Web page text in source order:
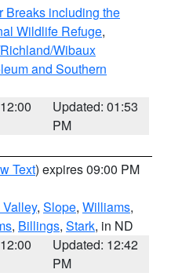
Breaks including the
Wildlife Refuge,
Wibaux
and Southern
Updated: 01:53
PM
Text) expires 09:00 PM
, Slope, Williams,
, Billings, Stark, in ND
Updated: 12:42
PM